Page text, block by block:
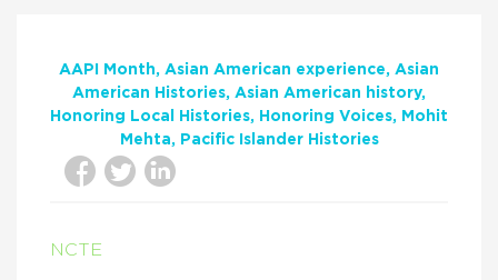
AAPI Month Asian American experience
Asian
American Histories
Asian American history
Honoring Local Histories
Honoring Voices
Mohit
Mehta
Pacific Islander Histories
NCTE